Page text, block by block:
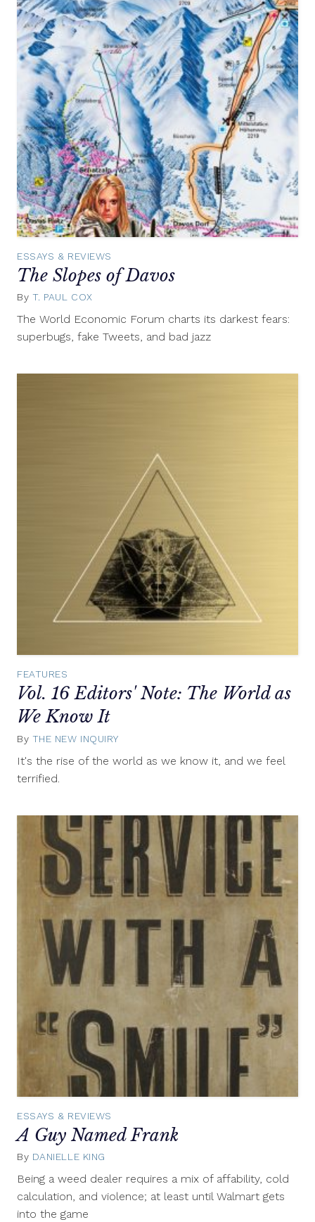
ESSAYS & REVIEWS
The Slopes of Davos
By T. PAUL COX
The World Economic Forum charts its darkest fears:
superbugs, fake Tweets, and bad jazz
FEATURES
Vol. 16 Editors' Note: The World as
We Know It
By THE NEW INQUIRY
6,
It's the rise of the world as we know it, and we feel
terrified.
ESSAYS & REVIEWS
A Guy Named Frank
By DANIELLE KING
Being a weed dealer requires a mix of affability, cold
calculation, and violence; at least until Walmart gets
into the game